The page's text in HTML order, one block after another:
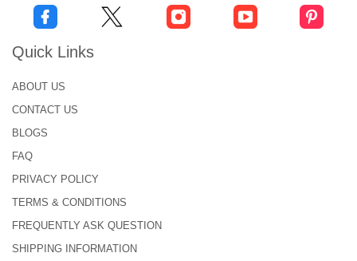
Quick Links
ABOUT US
CONTACT US
BLOGS
FAQ
PRIVACY POLICY
TERMS & CONDITIONS
FREQUENTLY ASK QUESTION
SHIPPING INFORMATION